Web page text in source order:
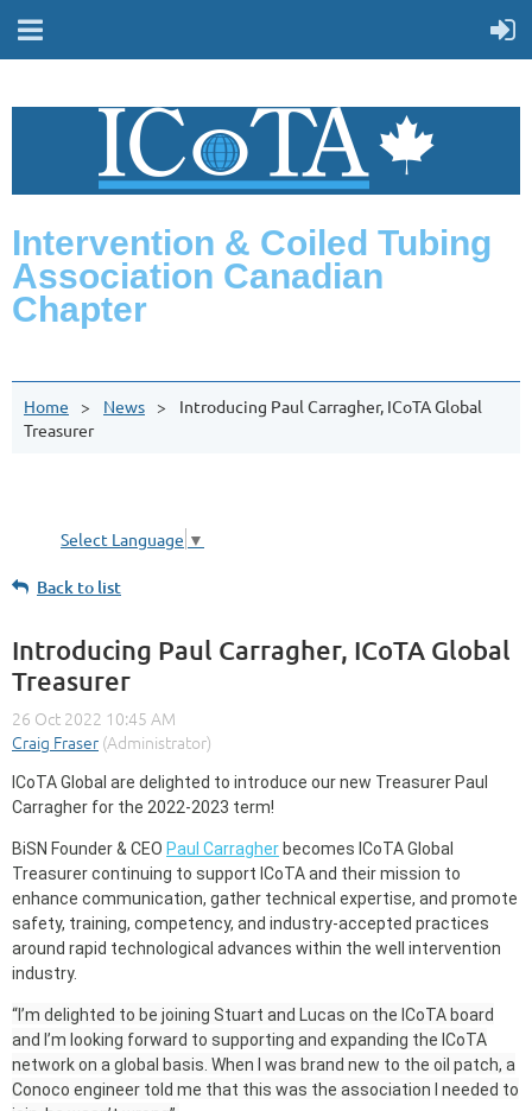
Intervention & Coiled Tubing
Association Canadian
Chapter
Home News
Introducing Paul Carragher, ICoTA Global
Treasurer
Select Language ▼
Back to list
Introducing Paul Carragher, ICoTA Global
Treasurer
ICoTA Global are delighted to introduce our new Treasurer Paul
Carragher for the 2022-2023 term!
BiSN Founder & CEO Paul Carragher becomes ICoTA Global
Treasurer continuing to support ICoTA and their mission to
enhance communication, gather technical expertise, and promote
safety, training, competency, and industry-accepted practices
around rapid technological advances within the well intervention
industry.
“I’m delighted to be joining Stuart and Lucas on the ICoTA board
and I’m looking forward to supporting and expanding the ICoTA
network on a global basis. When I was brand new to the oil patch, a
Conoco engineer told me that this was the association I needed to